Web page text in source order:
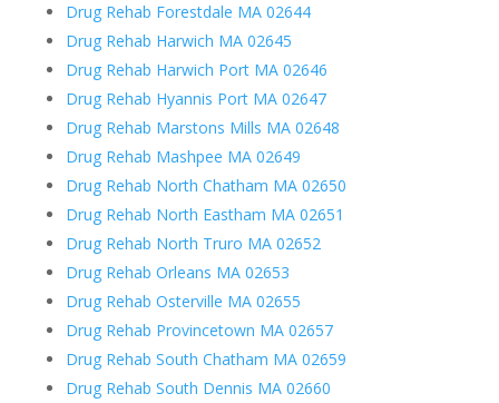
Drug Rehab Forestdale MA 02644
Drug Rehab Harwich MA 02645
Drug Rehab Harwich Port MA 02646
Drug Rehab Hyannis Port MA 02647
Drug Rehab Marstons Mills MA 02648
Drug Rehab Mashpee MA 02649
Drug Rehab North Chatham MA 02650
Drug Rehab North Eastham MA 02651
Drug Rehab North Truro MA 02652
Drug Rehab Orleans MA 02653
Drug Rehab Osterville MA 02655
Drug Rehab Provincetown MA 02657
Drug Rehab South Chatham MA 02659
Drug Rehab South Dennis MA 02660